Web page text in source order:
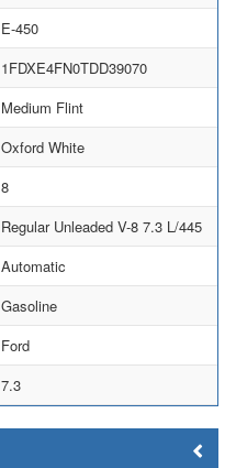
E-450
1FDXE4FN0TDD39070
Medium Flint
Oxford White
8
Regular Unleaded V-8 7.3 L/445
Automatic
Gasoline
Ford
7.3